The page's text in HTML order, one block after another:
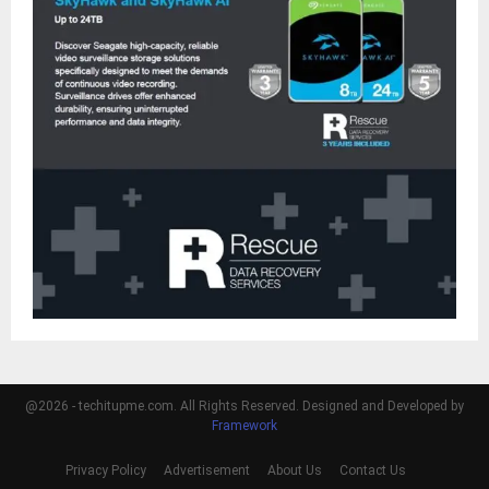
@2026 - techitupme.com. All Rights Reserved. Designed and Developed by
Framework
Privacy Policy Advertisement About Us Contact Us